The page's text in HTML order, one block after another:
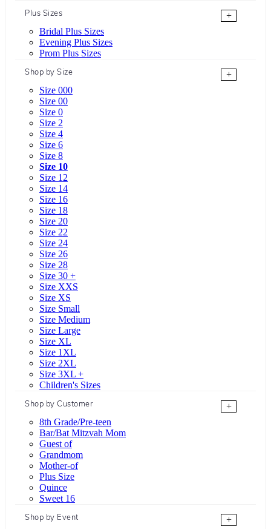
Plus Sizes
+
Bridal Plus Sizes
Evening Plus Sizes
Prom Plus Sizes
Shop by Size
+
Size 000
Size 00
Size 0
Size 2
Size 4
Size 6
Size 8
Size 10
Size 12
Size 14
Size 16
Size 18
Size 20
Size 22
Size 24
Size 26
Size 28
Size 30 +
Size XXS
Size XS
Size Small
Size Medium
Size Large
Size XL
Size 1XL
Size 2XL
Size 3XL +
Children's Sizes
Shop by Customer
+
8th Grade/Pre-teen
Bar/Bat Mitzvah Mom
Guest of
Grandmom
Mother-of
Plus Size
Quince
Sweet 16
Shop by Event
+